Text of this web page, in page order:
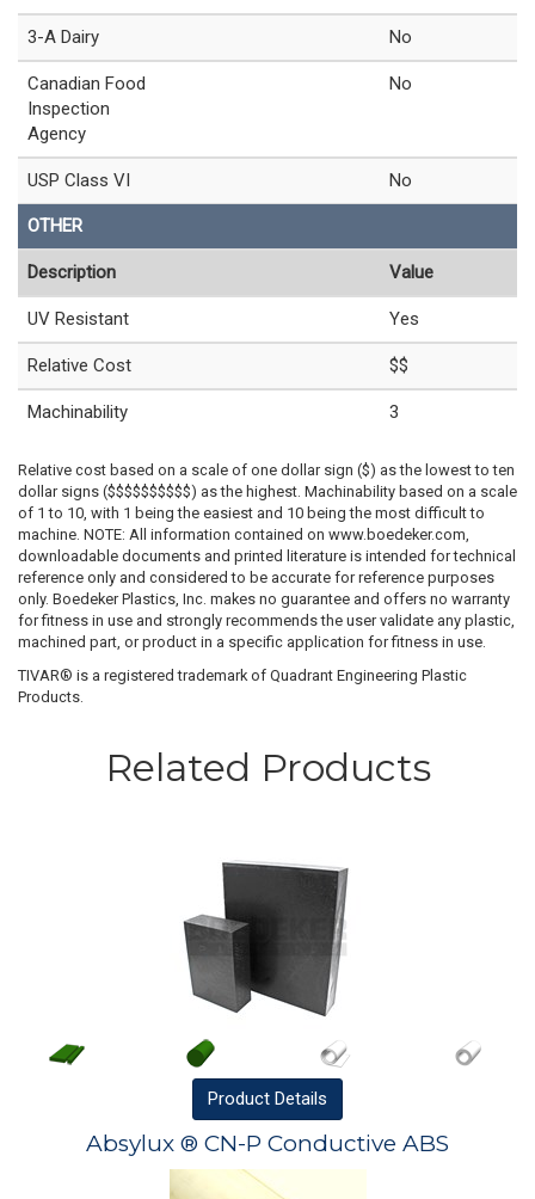
3-A Dairy No
Canadian Food
Inspection
Agency
No
USP Class VI No
OTHER
Description Value
UV Resistant Yes
Relative Cost $$
Machinability 3
Relative cost based on a scale of one dollar sign ($) as the lowest to ten
dollar signs ($$$$$$$$$$) as the highest. Machinability based on a scale
of 1 to 10, with 1 being the easiest and 10 being the most difficult to
machine. NOTE: All information contained on www.boedeker.com,
downloadable documents and printed literature is intended for technical
reference only and considered to be accurate for reference purposes
only. Boedeker Plastics, Inc. makes no guarantee and offers no warranty
for fitness in use and strongly recommends the user validate any plastic,
machined part, or product in a specific application for fitness in use.
TIVAR® is a registered trademark of Quadrant Engineering Plastic
Products.
Related Products
Product Details
Absylux ® CN-P Conductive ABS